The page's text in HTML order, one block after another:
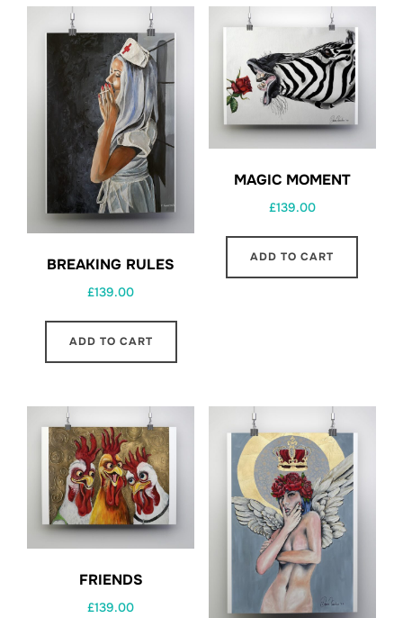
BREAKING RULES
£139.00
ADD TO CART
MAGIC MOMENT
£139.00
ADD TO CART
FRIENDS
£139.00